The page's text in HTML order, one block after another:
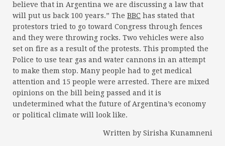
believe that in Argentina we are discussing a law that
will put us back 100 years.” The BBC has stated that
protestors tried to go toward Congress through fences
and they were throwing rocks. Two vehicles were also
set on fire as a result of the protests. This prompted the
Police to use tear gas and water cannons in an attempt
to make them stop. Many people had to get medical
attention and 15 people were arrested. There are mixed
opinions on the bill being passed and it is
undetermined what the future of Argentina’s economy
or political climate will look like.
Written by Sirisha Kunamneni